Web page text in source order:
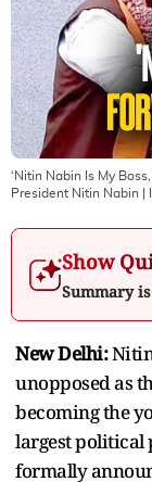
‘Nitin Nabin Is My
President Nitin Nabin |
Show
Summary
New Delhi:Nitin
unopposed as
becoming the
largest political
formally